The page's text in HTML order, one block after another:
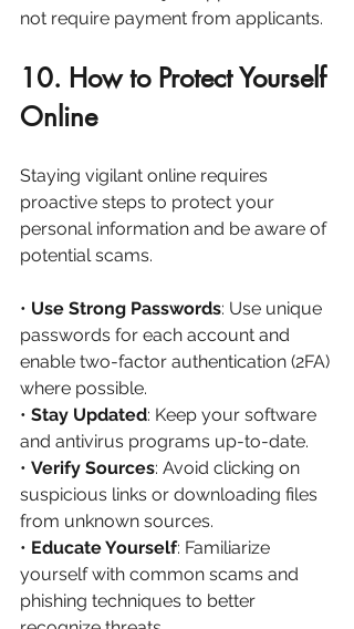
not require payment from applicants.
10. How to Protect Yourself
Online
Staying vigilant online requires
proactive steps to protect your
personal information and be aware of
potential scams.
• Use Strong Passwords: Use unique
passwords for each account and
enable two-factor authentication (2FA)
where possible.
• Stay Updated: Keep your software
and antivirus programs up-to-date.
• Verify Sources: Avoid clicking on
suspicious links or downloading files
from unknown sources.
• Educate Yourself: Familiarize
yourself with common scams and
phishing techniques to better